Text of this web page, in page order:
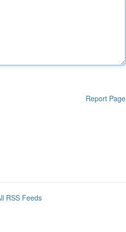
Report Page
RSS Feeds